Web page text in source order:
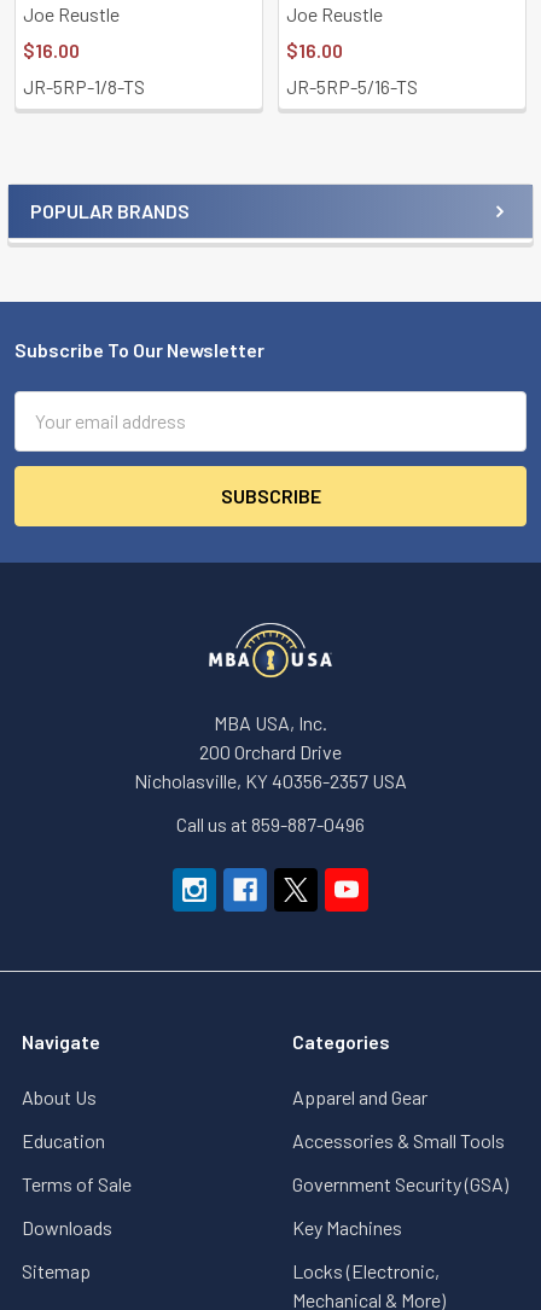
Sidebar
POPULAR BRANDS
Joe Reustle
$16.00
JR-5RP-1/8-TS
Joe Reustle
$16.00
JR-5RP-5/16-TS
Footer
Subscribe To Our Newsletter
Address
MBA USA, Inc.
200 Orchard Drive
Nicholasville, KY 40356-2357 USA
Call us at 859-887-0496
Navigate
About Us
Education
Terms of Sale
Downloads
Sitemap
Categories
Apparel and Gear
Accessories & Small Tools
Government Security (GSA)
Key Machines
Locks (Electronic,
Mechanical & More)